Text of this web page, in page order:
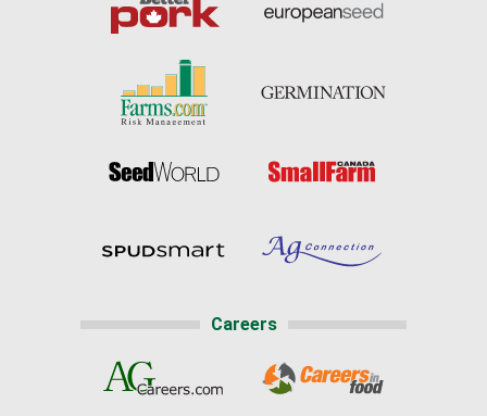
Careers